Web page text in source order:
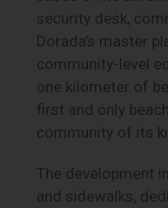
security desk,
Dorada’s master
community-level
one kilometer of
first and only
community of its
The development
and sidewalks,